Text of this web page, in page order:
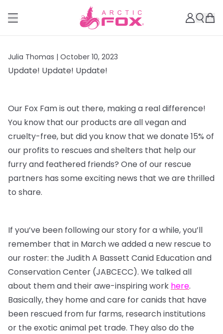
Julia Thomas | October 10, 2023
Update! Update! Update!
Our Fox Fam is out there, making a real difference!
You know that our products are all vegan and
cruelty-free, but did you know that we donate 15% of
our profits to rescues and shelters that help our
furry and feathered friends? One of our rescue
partners has some exciting news that we are thrilled
to share.
If you’ve been following our story for a while, you’ll
remember that in March we added a new rescue to
our roster: the Judith A Bassett Canid Education and
Conservation Center (JABCECC). We talked all
about them and their awe-inspiring work here.
Basically, they home and care for canids that have
been rescued from fur farms, research institutions
or the exotic animal pet trade. They also do the